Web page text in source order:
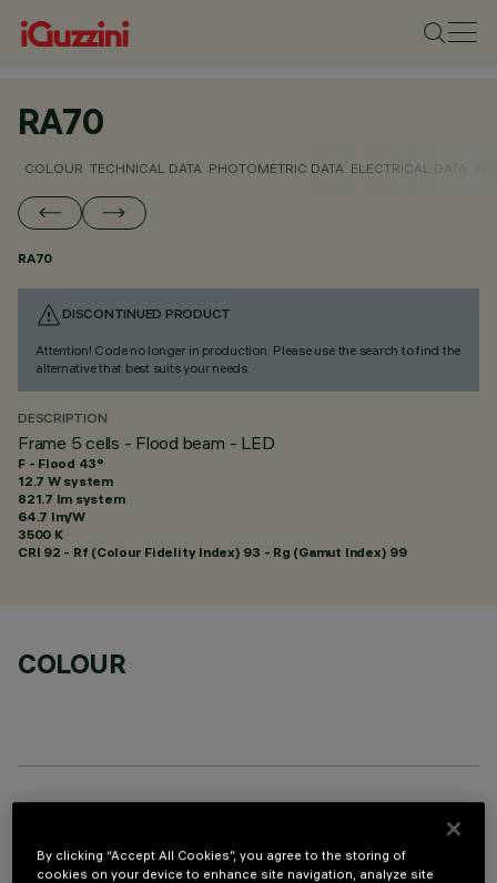
RA70
COLOUR TECHNICAL DATA PHOTOMETRIC DATA ELECTRICAL DATA
RA70
DISCONTINUED PRODUCT
Attention! Code no longer in production. Please use the search to find the
alternative that best suits your needs.
DESCRIPTION
Frame 5 cells - Flood beam - LED
F - Flood 43°
12.7 W system
821.7 lm system
64.7 lm/W
3500 K
CRI 92 - Rf (Colour Fidelity Index) 93 - Rg (Gamut Index) 99
COLOUR
LAST UPDATE: 05/08/2026
By clicking “Accept All Cookies”, you agree to the storing of
cookies on your device to enhance site navigation, analyze site